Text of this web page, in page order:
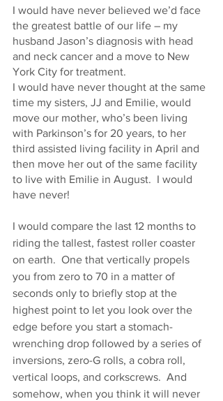
I would have never believed we’d face
the greatest battle of our life – my
husband Jason’s diagnosis with head
and neck cancer and a move to New
York City for treatment.
I would have never thought at the same
time my sisters, JJ and Emilie, would
move our mother, who’s been living
with Parkinson’s for 20 years, to her
third assisted living facility in April and
then move her out of the same facility
to live with Emilie in August.  I would
have never!
I would compare the last 12 months to
riding the tallest, fastest roller coaster
on earth.  One that vertically propels
you from zero to 70 in a matter of
seconds only to briefly stop at the
highest point to let you look over the
edge before you start a stomach-
wrenching drop followed by a series of
inversions, zero-G rolls, a cobra roll,
vertical loops, and corkscrews.  And
somehow, when you think it will never